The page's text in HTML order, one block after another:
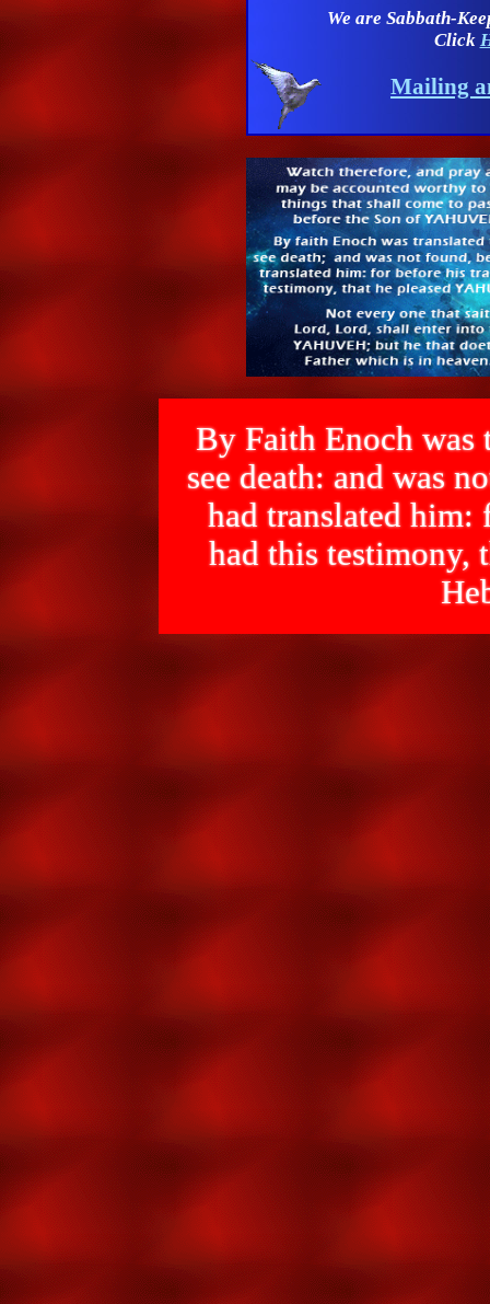
We are Sabbath-
Click
Mailing
By Faith Enoch was
see death: and was
had translated him:
had this testimony,